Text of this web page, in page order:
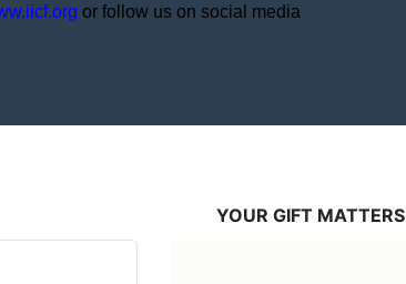
or follow us on social media
YOUR GIFT MATTERS